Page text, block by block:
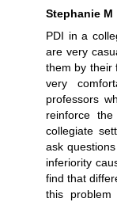
Stephanie M
PDI in a
are very
them by their
very
professors
reinforce
collegiate
ask
inferiority
find that
this